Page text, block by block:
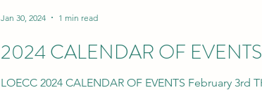
2024 CALENDAR OF EVENTS
LOECC 2024 CALENDAR OF EVENTS February 3rd THE
Jan 30, 2024 1 min read